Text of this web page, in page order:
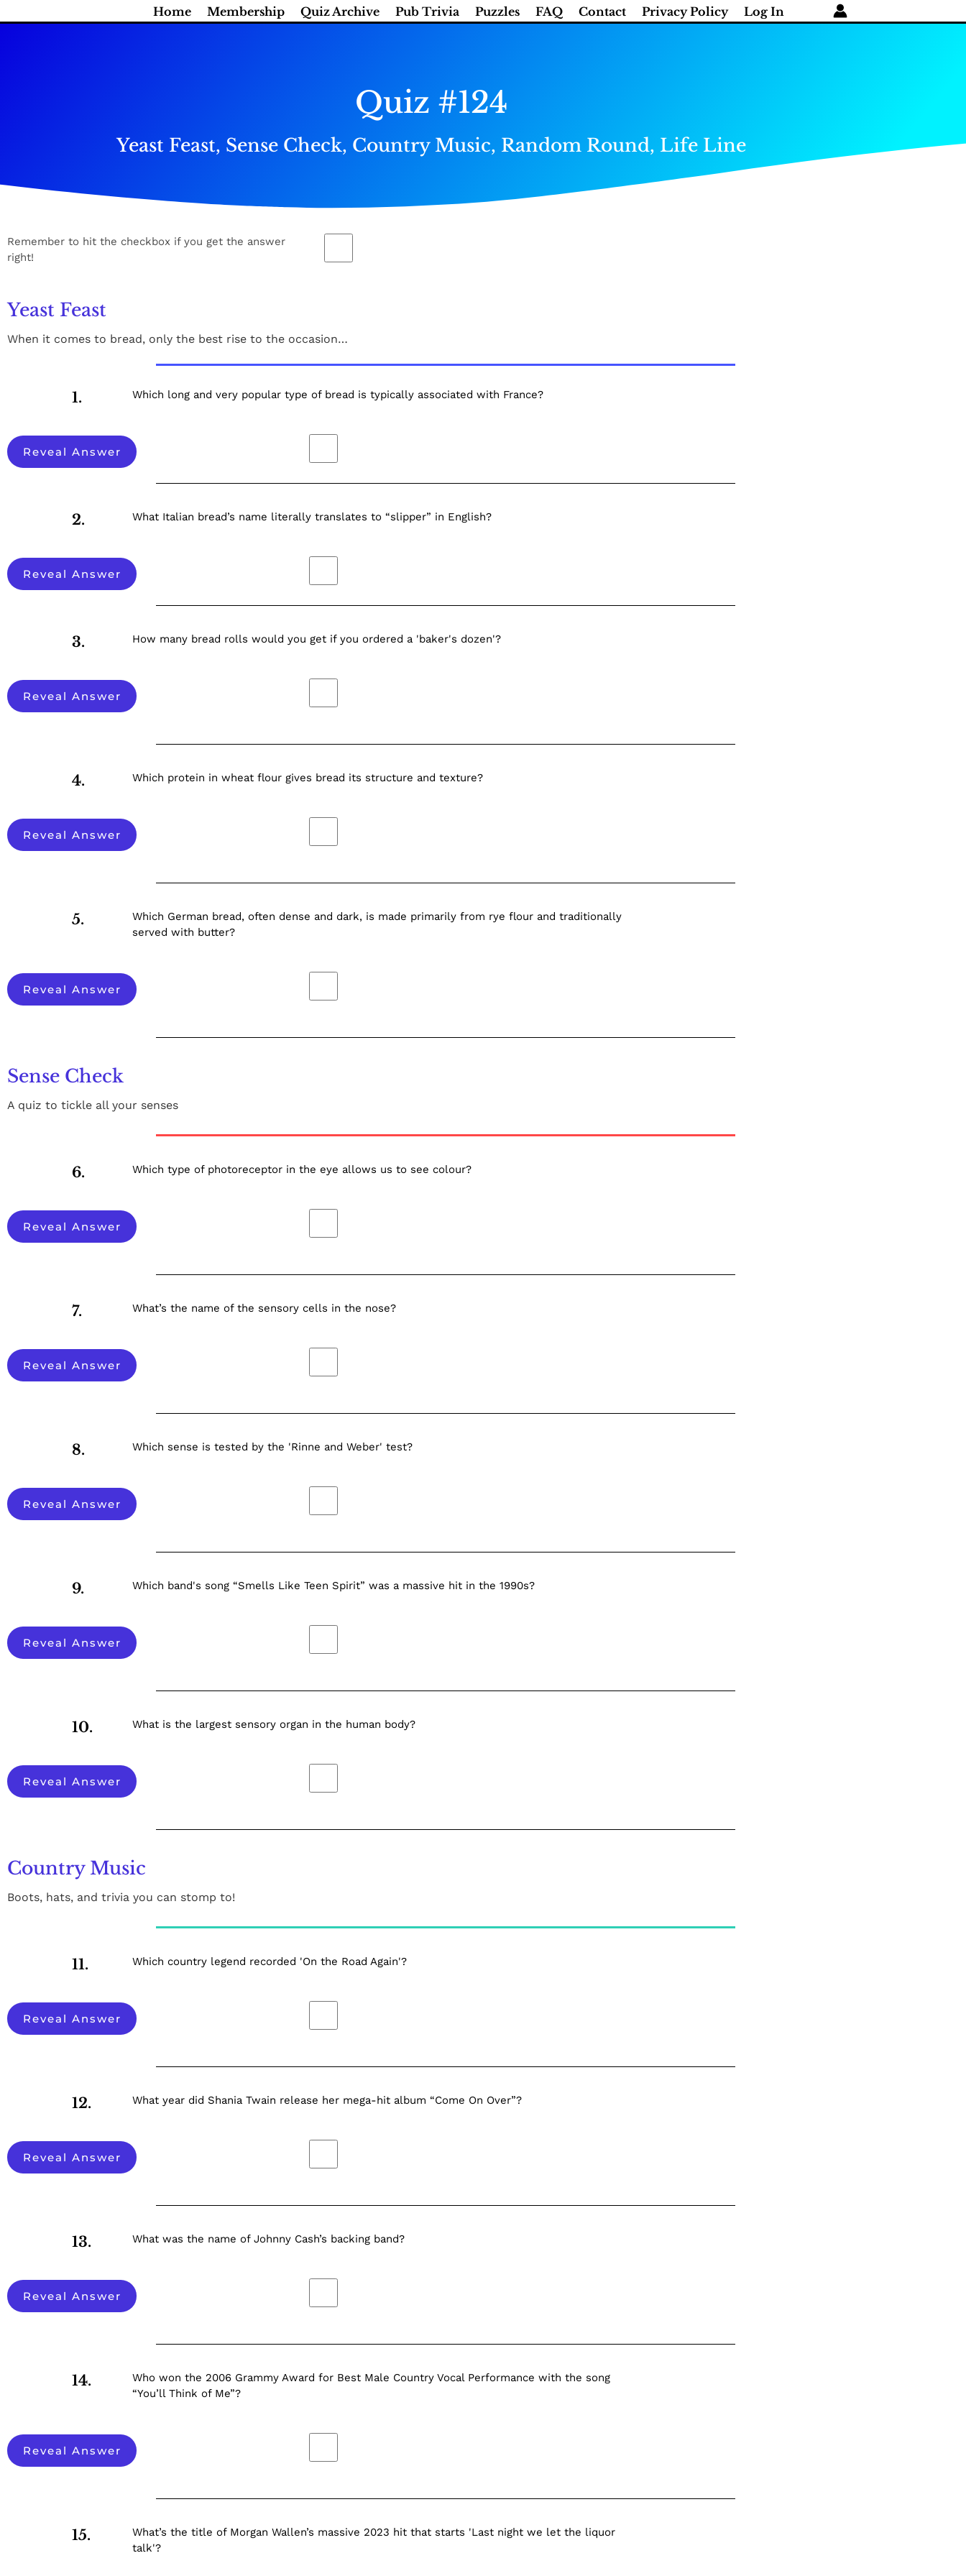
Home Membership Quiz Archive Pub Trivia Puzzles FAQ Contact Privacy Policy Log In
Quiz #124
Yeast Feast, Sense Check, Country Music, Random Round, Life Line
Remember to hit the checkbox if you get the answer
right!
Yeast Feast
When it comes to bread, only the best rise to the occasion…
1. Which long and very popular type of bread is typically associated with France?
Reveal Answer
2. What Italian bread’s name literally translates to “slipper” in English?
Reveal Answer
3. How many bread rolls would you get if you ordered a 'baker's dozen'?
Reveal Answer
4. Which protein in wheat flour gives bread its structure and texture?
Reveal Answer
5.
Which German bread, often dense and dark, is made primarily from rye flour and traditionally
served with butter?
Reveal Answer
Sense Check
A quiz to tickle all your senses
6. Which type of photoreceptor in the eye allows us to see colour?
Reveal Answer
7. What’s the name of the sensory cells in the nose?
Reveal Answer
8. Which sense is tested by the 'Rinne and Weber' test?
Reveal Answer
9. Which band's song “Smells Like Teen Spirit” was a massive hit in the 1990s?
Reveal Answer
10. What is the largest sensory organ in the human body?
Reveal Answer
Country Music
Boots, hats, and trivia you can stomp to!
11. Which country legend recorded 'On the Road Again'?
Reveal Answer
12. What year did Shania Twain release her mega-hit album “Come On Over”?
Reveal Answer
13. What was the name of Johnny Cash’s backing band?
Reveal Answer
14.
Who won the 2006 Grammy Award for Best Male Country Vocal Performance with the song
“You’ll Think of Me”?
Reveal Answer
15.
What’s the title of Morgan Wallen’s massive 2023 hit that starts 'Last night we let the liquor
talk'?